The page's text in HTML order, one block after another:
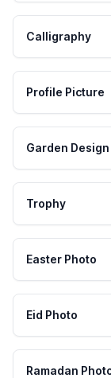
Calligraphy
Profile Picture
Garden Design
Trophy
Easter Photo
Eid Photo
Ramadan